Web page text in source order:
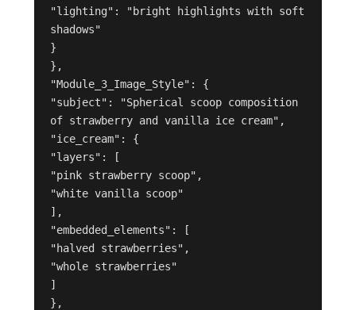
"lighting": "bright highlights with soft
shadows"
}
},
"Module_3_Image_Style": {
"subject": "Spherical scoop composition
of strawberry and vanilla ice cream",
"ice_cream": {
"layers": [
"pink strawberry scoop",
"white vanilla scoop"
],
"embedded_elements": [
"halved strawberries",
"whole strawberries"
]
},